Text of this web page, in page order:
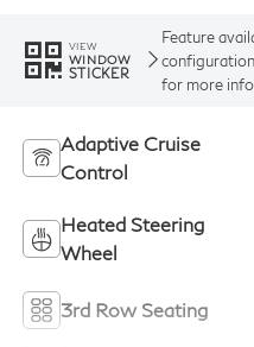
VIEW
WINDOW
STICKER
Feature
for more info.
Adaptive Cruise
Control
Heated Steering
Wheel
3rd Row Seating